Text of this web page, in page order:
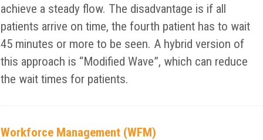
achieve a steady flow. The disadvantage is if all
patients arrive on time, the fourth patient has to wait
45 minutes or more to be seen. A hybrid version of
this approach is “Modified Wave”, which can reduce
the wait times for patients.
Workforce Management (WFM)